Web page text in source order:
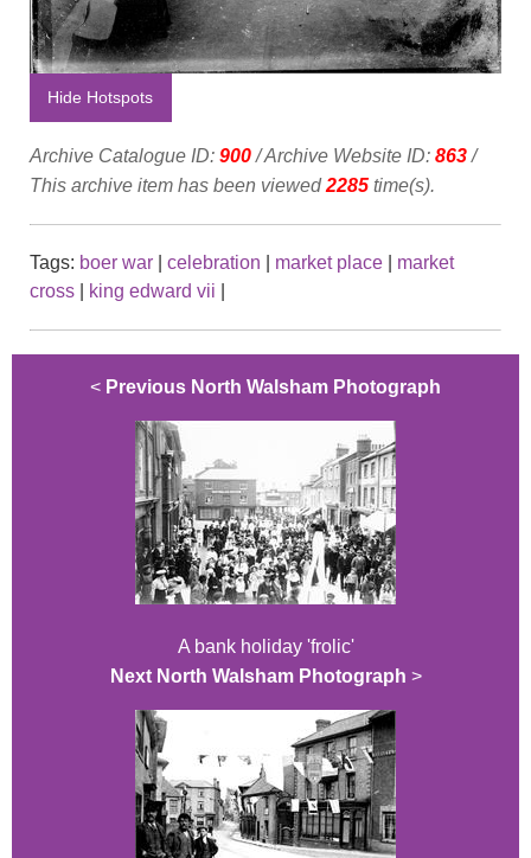
Hide Hotspots
Archive Catalogue ID: 900/ Archive Website ID: 863/
This archive item has been viewed2285 time(s).
Tags: boer war celebration market place
market
cross
king edward vii
< Previous North Walsham Photograph
A bank holiday 'frolic'
Next North Walsham Photograph >